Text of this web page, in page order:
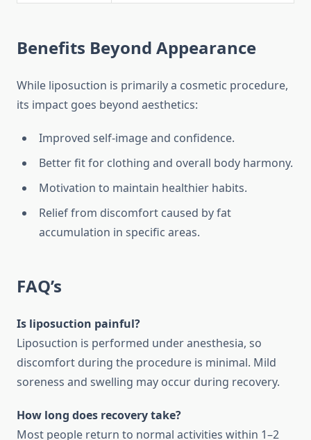
Benefits Beyond Appearance
While liposuction is primarily a cosmetic procedure,
its impact goes beyond aesthetics:
Improved self-image and confidence.
Better fit for clothing and overall body harmony.
Motivation to maintain healthier habits.
Relief from discomfort caused by fat
accumulation in specific areas.
FAQ’s
Is liposuction painful?
Liposuction is performed under anesthesia, so
discomfort during the procedure is minimal. Mild
soreness and swelling may occur during recovery.
How long does recovery take?
Most people return to normal activities within 1–2